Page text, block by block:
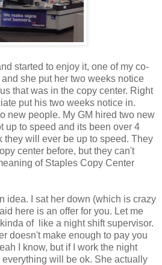
started to enjoy it, one of my co-
she put her two weeks notice
that was in the copy center. Right
put his two weeks notice in.
new people. My GM hired two new
up to speed and its been over 4
they will ever be up to speed. They
center before, but they can't
of Staples Copy Center
idea. I sat her down (which is crazy
here is an offer for you. Let me
of like a night shift supervisor.
doesn't make enough to pay you
I know, but if I work the night
will be ok. She actually